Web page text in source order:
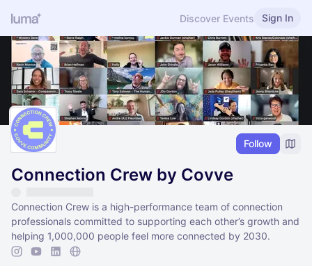
Discover Events Sign In
Follow
Connection Crew by Covve
Connection Crew is a high-performance team of connection
professionals committed to supporting each other’s growth and
helping 1,000,000 people feel more connected by 2030.